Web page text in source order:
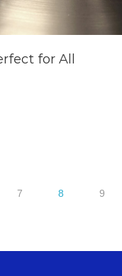
for All
7 8 9